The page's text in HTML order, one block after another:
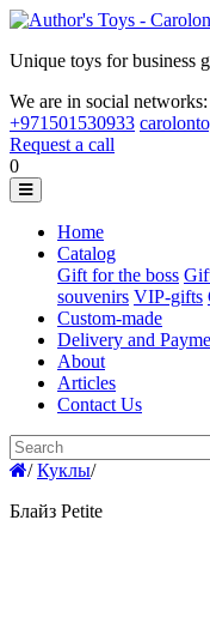
Unique toys for business
We are in social networks:
+971501530933
Request a call
0
Home
Catalog
Gift for the boss
souvenirs VIP-gifts
Custom-made
Delivery and
About
Articles
Contact Us
/ Куклы/
Блайз Petite